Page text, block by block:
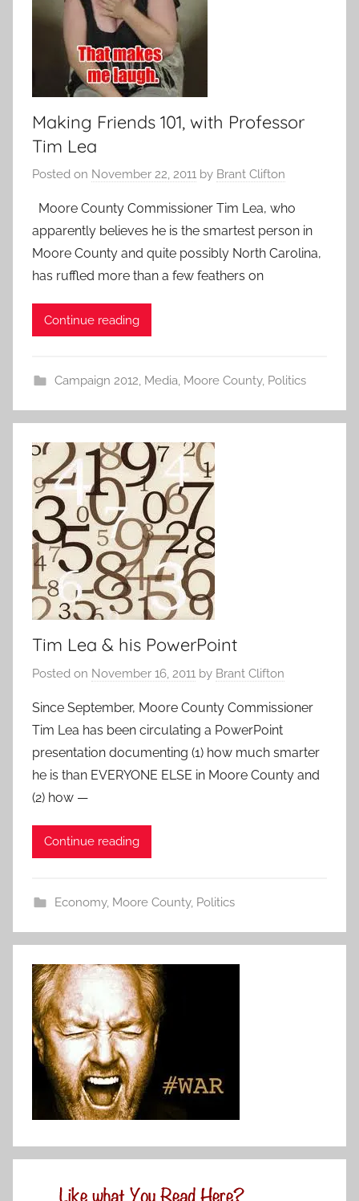
Making Friends 101, with Professor
Tim Lea
Posted on November 22, 2011 by Brant Clifton
Moore County Commissioner Tim Lea, who
apparently believes he is the smartest person in
Moore County and quite possibly North Carolina,
has ruffled more than a few feathers on
Continue reading
Campaign 2012, Media, Moore County, Politics
Tim Lea & his PowerPoint
Posted on November 16, 2011 by Brant Clifton
Since September, Moore County Commissioner
Tim Lea has been circulating a PowerPoint
presentation documenting (1) how much smarter
he is than EVERYONE ELSE in Moore County and
(2) how —
Continue reading
Economy, Moore County, Politics